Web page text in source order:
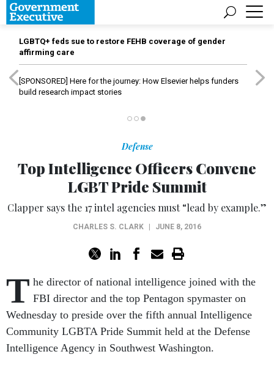
LGBTQ+ feds sue to restore FEHB coverage of gender
affirming care
[SPONSORED] Here for the journey: How Elsevier helps funders
build research impact stories
Defense
Top Intelligence Officers Convene
LGBT Pride Summit
Clapper says the 17 intel agencies must “lead by example.”
CHARLES S. CLARK JUNE 8, 2016
T he director of national intelligence joined with the
FBI director and the top Pentagon spymaster on
Wednesday to preside over the fifth annual Intelligence
Community LGBTA Pride Summit held at the Defense
Intelligence Agency in Southwest Washington.